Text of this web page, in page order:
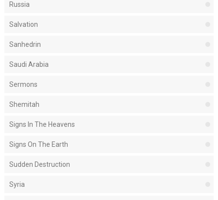
Russia
Salvation
Sanhedrin
Saudi Arabia
Sermons
Shemitah
Signs In The Heavens
Signs On The Earth
Sudden Destruction
Syria